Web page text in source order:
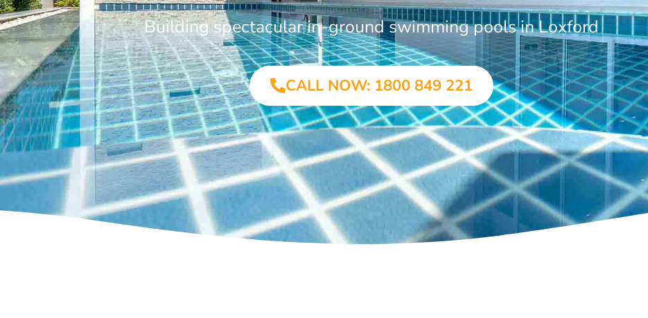
Building spectacular in-ground swimming pools in Loxford
CALL NOW: 1800 849 221